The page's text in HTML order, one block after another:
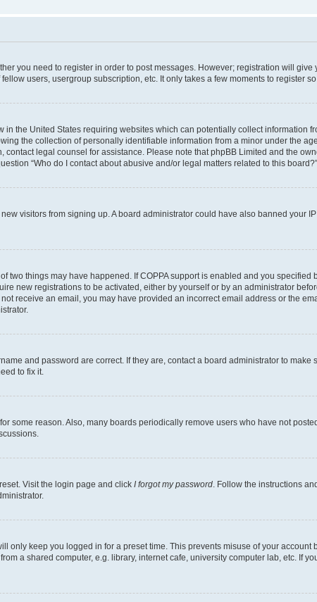
you need to register in order to post messages. However; registration will
users, usergroup subscription, etc. It only takes a few moments to register
in the United States requiring websites which can potentially collect information
the collection of personally identifiable information from a minor under the
legal counsel for assistance. Please note that phpBB Limited and the
“Who do I contact about abusive and/or legal matters related to this board?”.
visitors from signing up. A board administrator could have also banned your
two things may have happened. If COPPA support is enabled and you
new registrations to be activated, either by yourself or by an administrator
receive an email, you may have provided an incorrect email address or the
and password are correct. If they are, contact a board administrator to make
to fix it.
some reason. Also, many boards periodically remove users who have not
Visit the login page and click I forgot my password . Follow the instructions
only keep you logged in for a preset time. This prevents misuse of your account
a shared computer, e.g. library, internet cafe, university computer lab, etc. If